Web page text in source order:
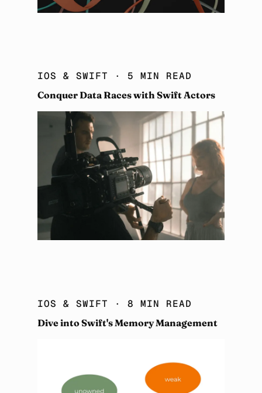
IOS & SWIFT · 5 MIN READ
Conquer Data Races with Swift Actors
IOS & SWIFT · 8 MIN READ
Dive into Swift's Memory Management